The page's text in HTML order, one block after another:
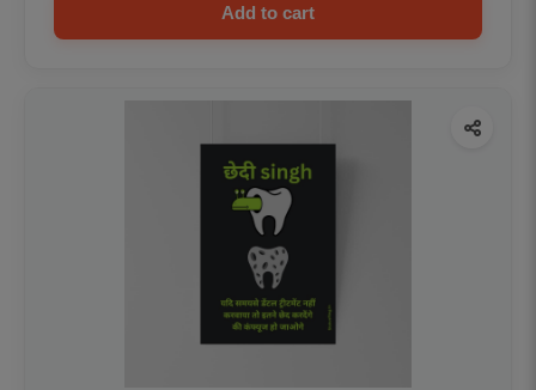
Add to cart